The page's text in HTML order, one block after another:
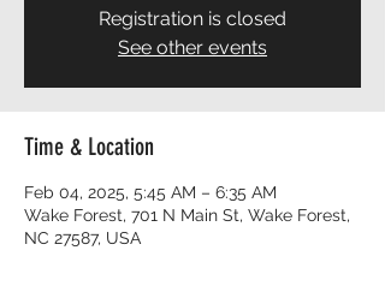
Registration is closed
See other events
Time & Location
Feb 04, 2025, 5:45 AM – 6:35 AM
Wake Forest, 701 N Main St, Wake Forest,
NC 27587, USA